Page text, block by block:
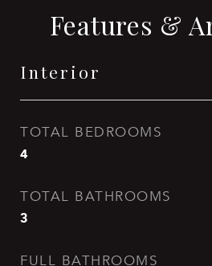
Features &
Interior
TOTAL BEDROOMS
4
TOTAL BATHROOMS
3
FULL BATHROOMS